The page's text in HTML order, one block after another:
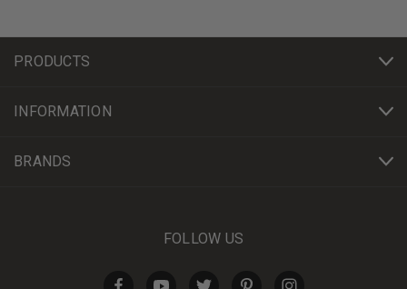
PRODUCTS
INFORMATION
BRANDS
FOLLOW US